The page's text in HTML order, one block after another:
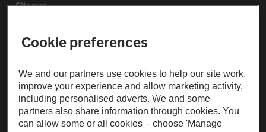
Sitemap
Vehicle Inspections
The AA recommends an AA Cars Vehicle Inspection before purchase.
Not all cars are mechanically checked by the AA.
Vehicle Inspection
Cookie preferences
We and our partners use cookies to help our site work,
improve your experience and allow marketing activity,
including personalised adverts. We and some
partners also share information through cookies. You
can allow some or all cookies – choose 'Manage